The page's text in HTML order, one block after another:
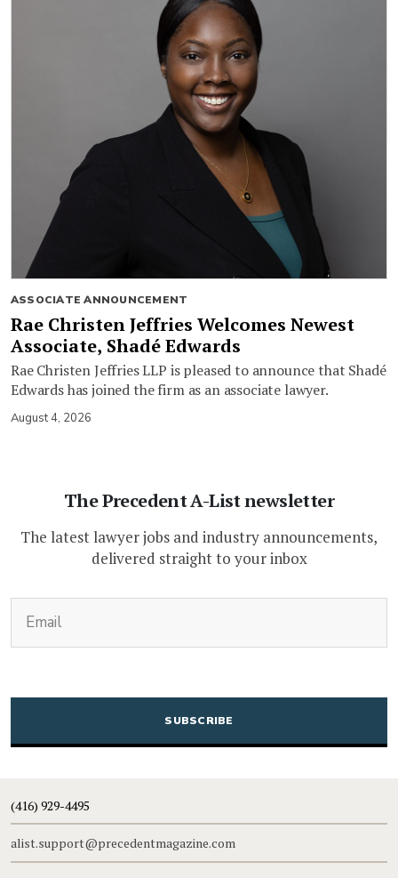
ASSOCIATE ANNOUNCEMENT
Rae Christen Jeffries Welcomes Newest
Associate, Shadé Edwards
Rae Christen Jeffries LLP is pleased to announce that Shadé
Edwards has joined the firm as an associate lawyer.
August 4, 2026
The Precedent A-List newsletter
The latest lawyer jobs and industry announcements,
delivered straight to your inbox
CAPTCHA
(416) 929-4495
alist.support@precedentmagazine.com